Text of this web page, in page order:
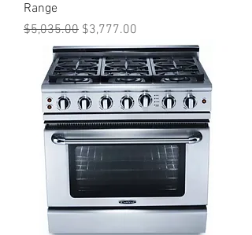
Range
Regular Price
$5,035.00 Sale Price
$3,777.00